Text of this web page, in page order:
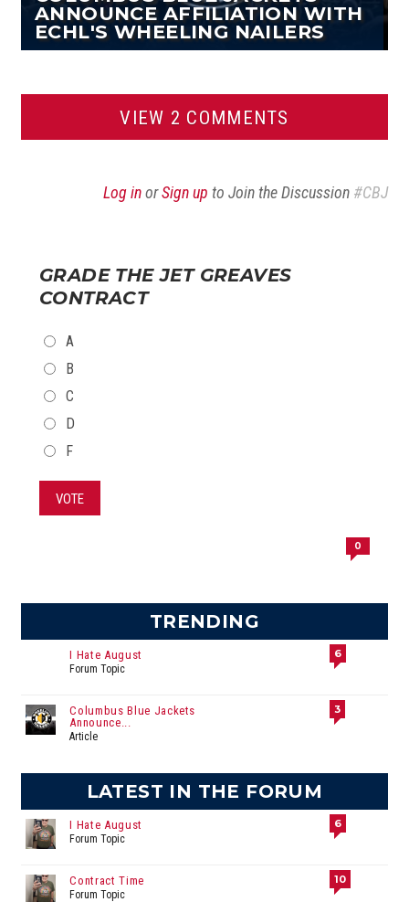
ANNOUNCE AFFILIATION WITH
ECHL'S WHEELING NAILERS
VIEW 2 COMMENTS
Log inorSign up to Join the Discussion #CBJ
GRADE THE JET GREAVES
CONTRACT
CHOICES
A
B
C
D
F
VOTE
0
TRENDING
I Hate August
Forum Topic
6
Columbus Blue Jackets
Announce...
Article
3
LATEST IN THE FORUM
I Hate August
Forum Topic
6
Contract Time
Forum Topic
10